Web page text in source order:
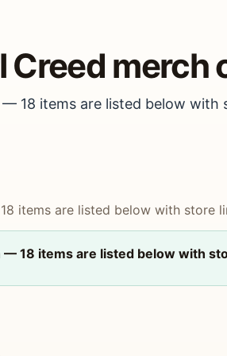
merch
18 items are listed below with
items are listed below with store
18 items are listed below with